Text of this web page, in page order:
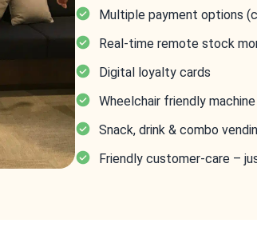
Multiple payment options
Real-time remote stock
Digital loyalty cards
Wheelchair friendly
Snack, drink & combo
Friendly customer-care –